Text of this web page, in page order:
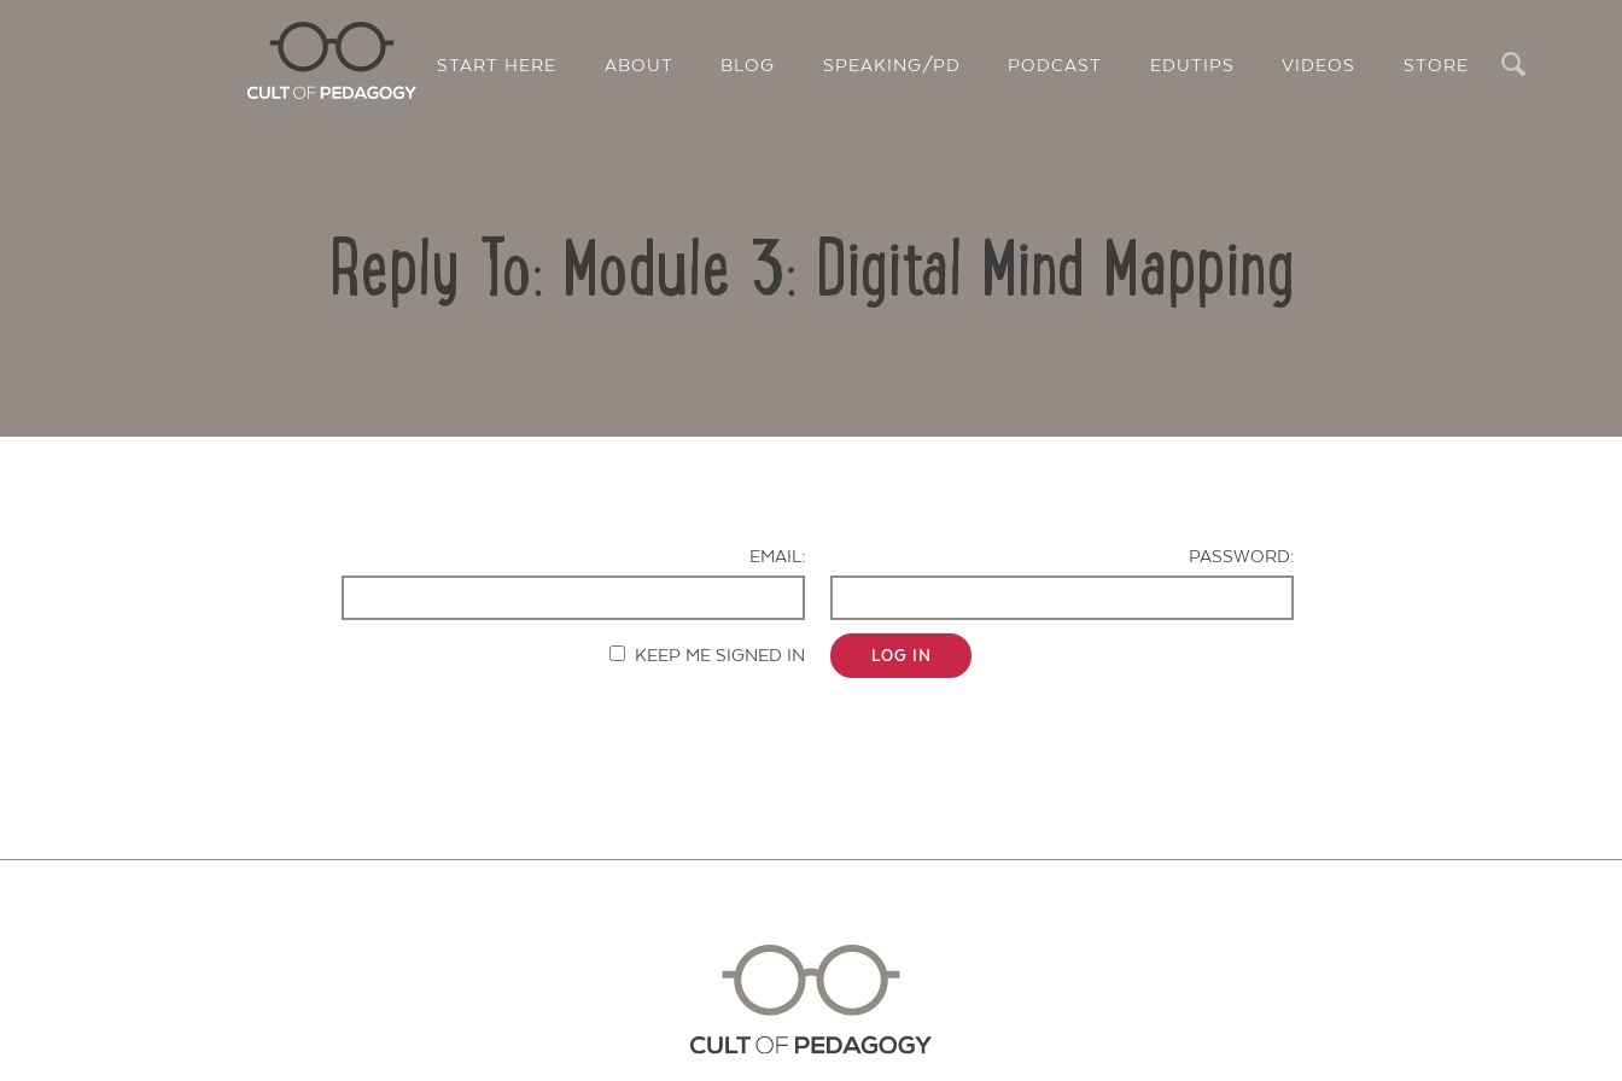
START HERE ABOUT BLOG SPEAKING/PD PODCAST EDUTIPS VIDEOS STORE
Reply To: Module 3: Digital Mind Mapping
EMAIL:
PASSWORD:
KEEP ME SIGNED IN LOG IN